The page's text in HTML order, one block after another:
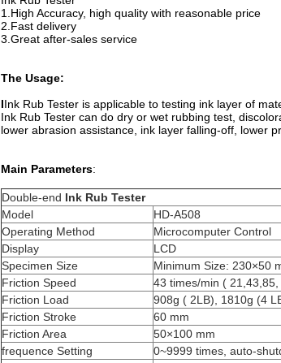
1.High Accuracy, high quality with reasonable price
2.Fast delivery
3.Great after-sales service
The Usage:
IInk Rub Tester is applicable to testing ink layer of
Ink Rub Tester can do dry or wet rubbing test,
lower abrasion assistance, ink layer falling-off, lower
Main Parameters:
Double-end Ink Rub Tester
Model
HD-A508
Operating Method
Microcomputer Control
Display
LCD
Specimen Size
Minimum Size: 230×50
Friction Speed
43 times/min (
Friction Load
908g ( 2LB), 1810g (4
Friction Stroke
60 mm
Friction Area
50×100 mm
frequence Setting
0~9999 times, auto-